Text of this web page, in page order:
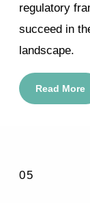
regulatory
succeed in
landscape.
Read More
05